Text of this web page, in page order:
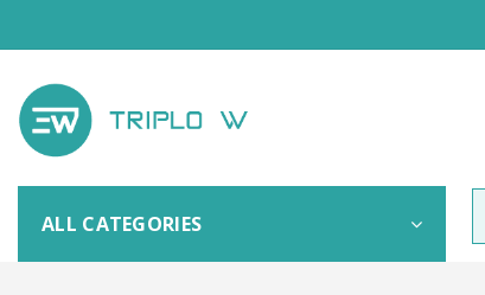
ALL CATEGORIES